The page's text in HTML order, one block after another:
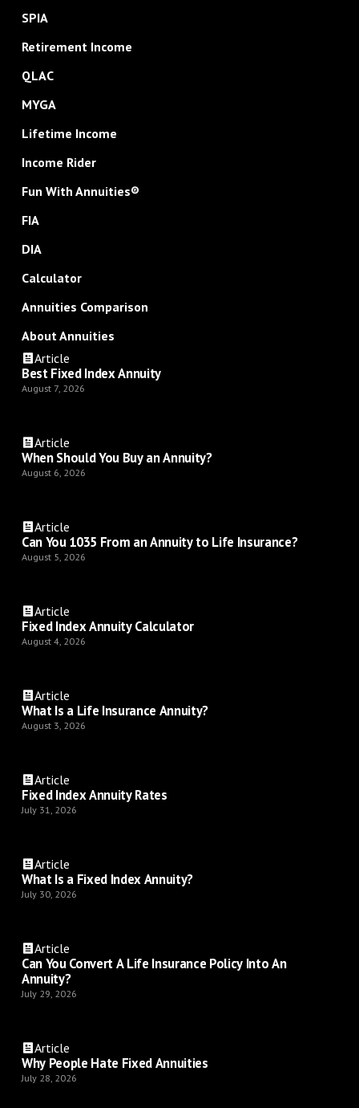
SPIA
Retirement Income
QLAC
MYGA
Lifetime Income
Income Rider
Fun With Annuities®
FIA
DIA
Calculator
Annuities Comparison
About Annuities
Article
Best Fixed Index Annuity
August 7, 2026
Article
When Should You Buy an Annuity?
August 6, 2026
Article
Can You 1035 From an Annuity to Life Insurance?
August 5, 2026
Article
Fixed Index Annuity Calculator
August 4, 2026
Article
What Is a Life Insurance Annuity?
August 3, 2026
Article
Fixed Index Annuity Rates
July 31, 2026
Article
What Is a Fixed Index Annuity?
July 30, 2026
Article
Can You Convert A Life Insurance Policy Into An
Annuity?
July 29, 2026
Article
Why People Hate Fixed Annuities
July 28, 2026